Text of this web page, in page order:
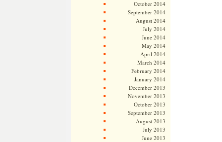
October 2014
September 2014
August 2014
July 2014
June 2014
May 2014
April 2014
March 2014
February 2014
January 2014
December 2013
November 2013
October 2013
September 2013
August 2013
July 2013
June 2013